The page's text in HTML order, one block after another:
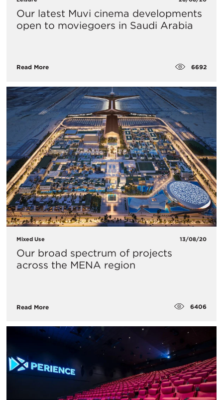
Our latest Muvi cinema developments
open to moviegoers in Saudi Arabia
Read More 6692
Mixed Use 13/08/20
Our broad spectrum of projects
across the MENA region
Read More 6406